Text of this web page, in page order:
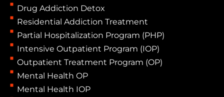
Drug Addiction Detox
Residential Addiction Treatment
Partial Hospitalization Program (PHP)
Intensive Outpatient Program (IOP)
Outpatient Treatment Program (OP)
Mental Health OP
Mental Health IOP